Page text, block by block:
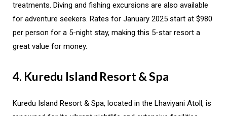
treatments. Diving and fishing excursions are also available
for adventure seekers. Rates for January 2025 start at $980
per person for a 5-night stay, making this 5-star resort a
great value for money.
4. Kuredu Island Resort & Spa
Kuredu Island Resort & Spa, located in the Lhaviyani Atoll, is